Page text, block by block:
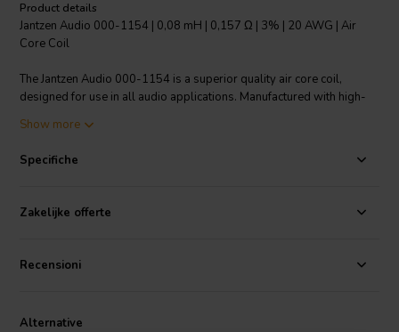
Product details
Jantzen Audio 000-1154 | 0,08 mH | 0,157 Ω | 3% | 20 AWG | Air
Core Coil
The Jantzen Audio 000-1154 is a superior quality air core coil,
designed for use in all audio applications. Manufactured with high-
experience. It boasts a modern self-supporting design, eliminating
featuring a self-bonding topcoat of class 155, compliant with IEC
copper wire, it is coated with polyurethane and an aliphatic
polyamide bond for added durability. One of its key attributes is its
This air core coil is an excellent addition to any audio system setup,
Show more
Specifiche
Zakelijke offerte
Recensioni
Alternative